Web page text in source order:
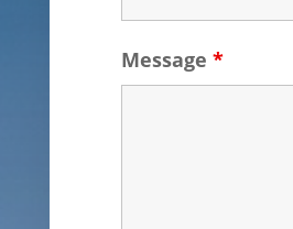
Message *